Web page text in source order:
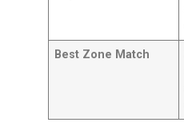
Best Zone Match